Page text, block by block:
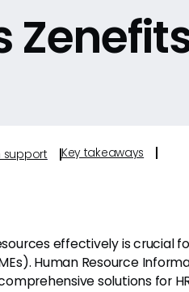
support Key takeaways
effectively is crucial
Human Resource
solutions for